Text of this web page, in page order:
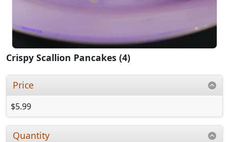
Crispy Scallion Pancakes (4)
Price
$5.99
Quantity